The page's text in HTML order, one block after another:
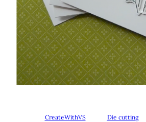
CreateWithVS Die cutting